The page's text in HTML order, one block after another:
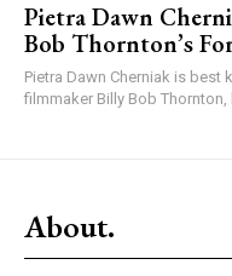
Pietra Dawn
Bob Thornton’s
Pietra Dawn Cherniak is best
filmmaker Billy Bob Thornton,
About.